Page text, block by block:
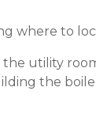
where to
the utility
the